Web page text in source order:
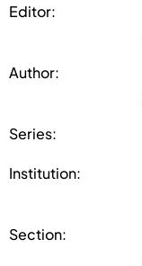
Editor:
Author:
Series:
Institution:
Section: